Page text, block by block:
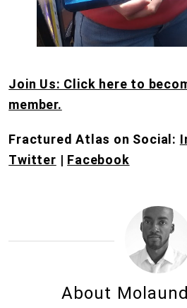
Join Us: Click here to
member.
Fractured Atlas on Social:
Twitter | Facebook
About